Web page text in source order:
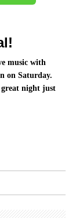
music with
on Saturday.
great night just